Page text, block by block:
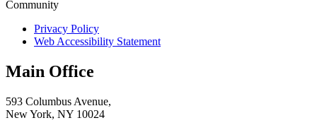
Privacy Policy
Web Accessibility Statement
Main Office
593 Columbus Avenue,
New York, NY 10024